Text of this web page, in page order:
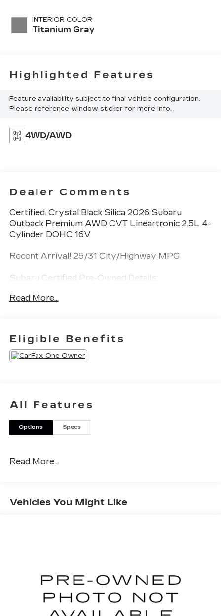
INTERIOR COLOR
Titanium Gray
Highlighted Features
Feature availability subject to final vehicle configuration.
Please reference window sticker for more info.
4WD/AWD
Dealer Comments
Certified. Crystal Black Silica 2026 Subaru
Outback Premium AWD CVT Lineartronic 2.5L 4-
Cylinder DOHC 16V
Recent Arrival! 25/31 City/Highway MPG
Subaru Certified Pre-Owned Details:
* Vehicle History
* Powertrain Limited Warranty: 84
Month/100,000 Mile (whichever comes first)
from original in-service date
* SiriusXM 3-Month trial subscription, $500
* Warranty Deductible: $0
Read More...
Eligible Benefits
All Features
Options Specs
Read More...
Vehicles You Might Like